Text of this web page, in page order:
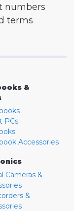
numbers
terms
&
PCs
Accessories
Cameras &
&